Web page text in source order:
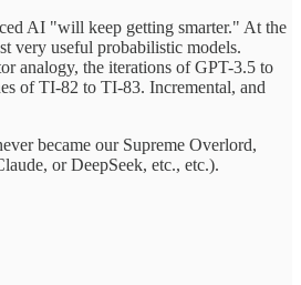
AI "will keep getting smarter." At the
very useful probabilistic models.
analogy, the iterations of GPT-3.5 to
of TI-82 to TI-83. Incremental, and
became our Supreme Overlord,
or DeepSeek, etc., etc.).